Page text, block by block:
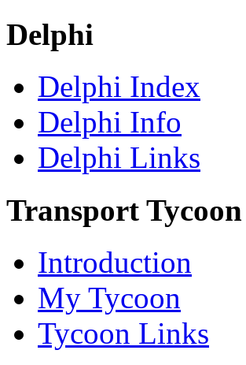
Delphi
Delphi Index
Delphi Info
Delphi Links
Transport Tycoon
Introduction
My Tycoon
Tycoon Links